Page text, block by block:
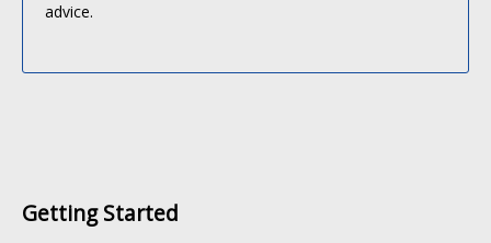
advice.
Getting Started